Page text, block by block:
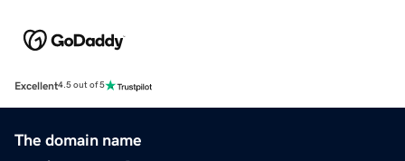
Excellent4.5 out of 5
The domain name